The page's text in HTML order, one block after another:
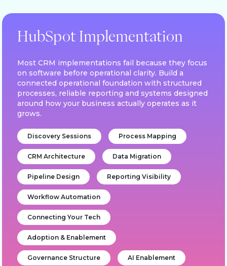
HubSpot Implementation
Most CRM implementations fail because they focus
on software before operational clarity. Build a
connected operational foundation with structured
processes, reliable reporting and systems designed
around how your business actually operates as it
grows.
Discovery Sessions Process Mapping
CRM Architecture Data Migration
Pipeline Design Reporting Visibility
Workflow Automation
Connecting Your Tech
Adoption & Enablement
Governance Structure AI Enablement